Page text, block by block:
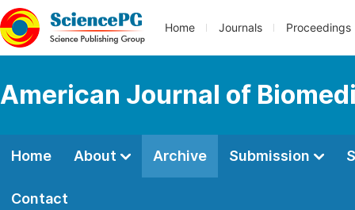
Home Journals Proceedings
American Journal of
Home About Archive Submission
Contact